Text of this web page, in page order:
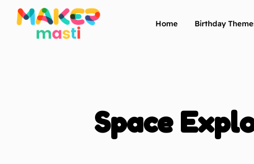
Home Birthday
Space